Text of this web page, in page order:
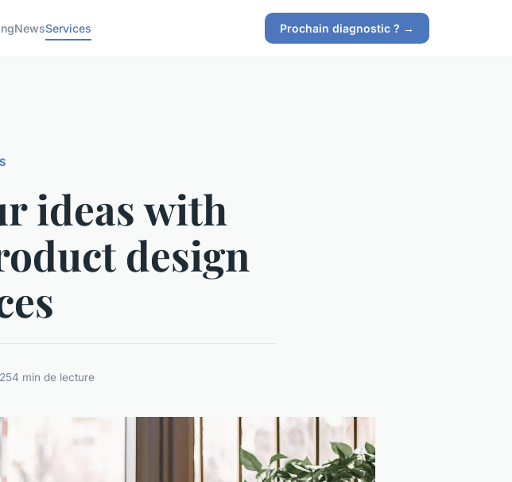
NewsServices Prochain diagnostic ? →
ideas with
design
4 min de lecture